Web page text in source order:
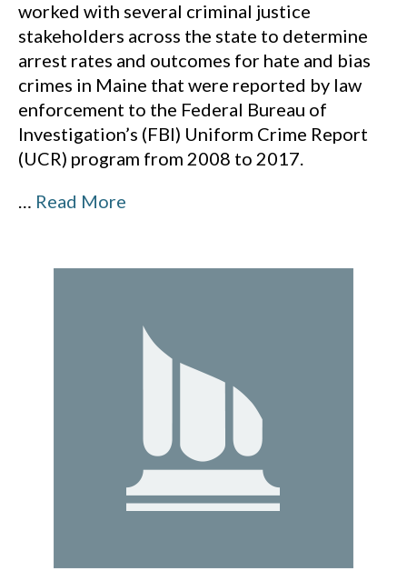
worked with several criminal justice
stakeholders across the state to determine
arrest rates and outcomes for hate and bias
crimes in Maine that were reported by law
enforcement to the Federal Bureau of
Investigation’s (FBI) Uniform Crime Report
(UCR) program from 2008 to 2017.
… Read More